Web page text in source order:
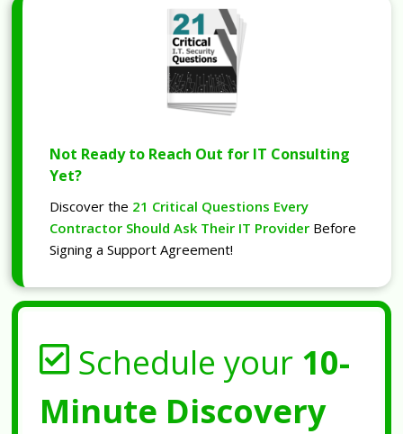
Not Ready to Reach Out for IT Consulting
Yet?
Discover the 21 Critical Questions Every
Contractor Should Ask Their IT Provider Before
Signing a Support Agreement!
Schedule your 10-
Minute Discovery